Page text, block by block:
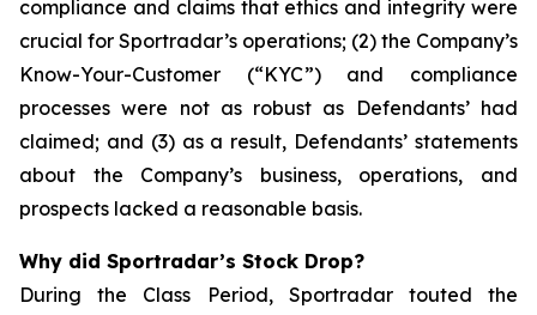
compliance and claims that ethics and integrity were
crucial for Sportradar’s operations; (2) the Company’s
Know-Your-Customer (“KYC”) and compliance
processes were not as robust as Defendants’ had
claimed; and (3) as a result, Defendants’ statements
about the Company’s business, operations, and
prospects lacked a reasonable basis.
Why did Sportradar’s Stock Drop?
During the Class Period, Sportradar touted the